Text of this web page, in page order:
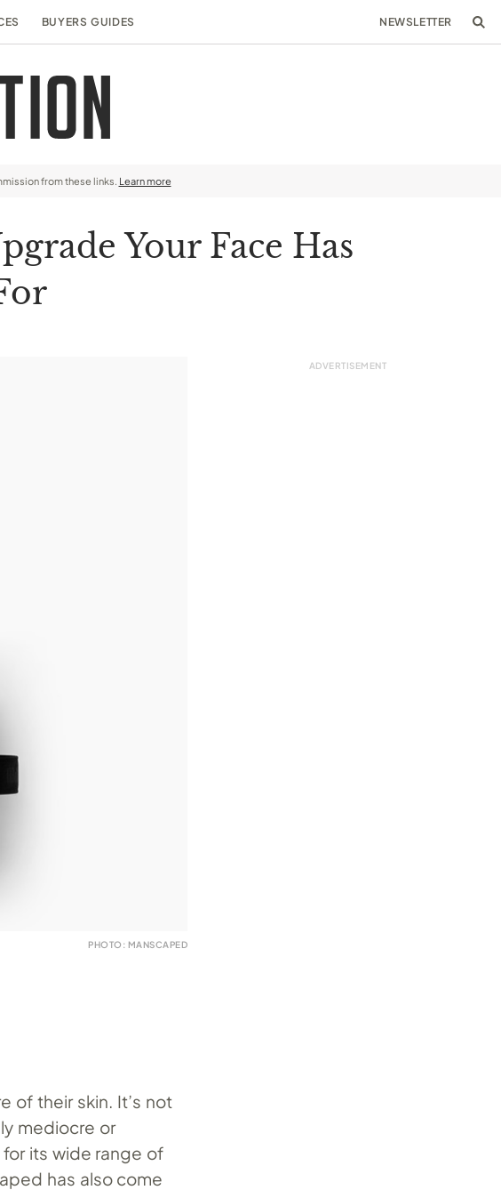
BUYERS GUIDES NEWSLETTER
from these links. Learn more
Your Face Has
PHOTO: MANSCAPED
of their skin. It’s not
mediocre or
its wide range of
has also come